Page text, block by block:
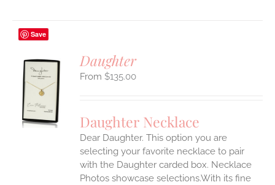
Save
Daughter
$135.00
Daughter Necklace
Dear Daughter. This option you are
selecting your favorite necklace to pair
with the Daughter carded box. Necklace
Photos showcase selections.With its fine